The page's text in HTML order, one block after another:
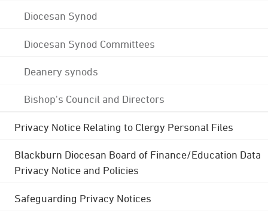
Diocesan Synod
Diocesan Synod Committees
Deanery synods
Bishop's Council and Directors
Privacy Notice Relating to Clergy Personal Files
Blackburn Diocesan Board of Finance/Education Data
Privacy Notice and Policies
Safeguarding Privacy Notices